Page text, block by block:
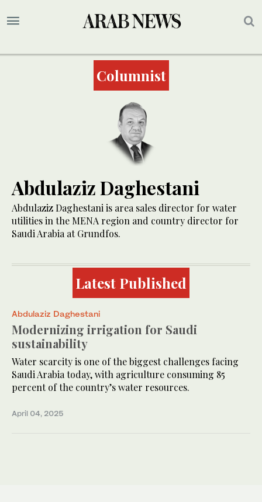
Columnist
Abdulaziz Daghestani
Abdulaziz Daghestani is area sales director for water
utilities in the MENA region and country director for
Saudi Arabia at Grundfos.
Latest Published
Abdulaziz Daghestani
Modernizing irrigation for Saudi
sustainability
Water scarcity is one of the biggest challenges facing
Saudi Arabia today, with agriculture consuming 85
percent of the country’s water resources.
April 04, 2025